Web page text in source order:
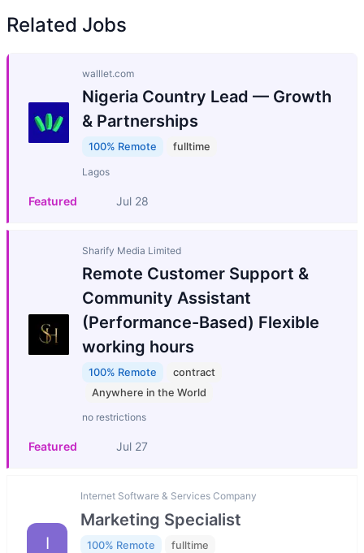
Related Jobs
walllet.com
Nigeria Country Lead — Growth
& Partnerships
100% Remote fulltime
Lagos
Featured Jul 28
Sharify Media Limited
Remote Customer Support &
Community Assistant
(Performance-Based) Flexible
working hours
100% Remote
contract
Anywhere in the World
no restrictions
Featured Jul 27
I
Internet Software & Services Company
Marketing Specialist
100% Remote
fulltime